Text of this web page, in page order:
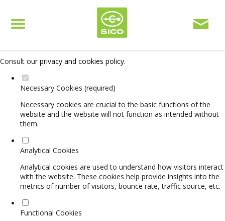
Set your cookie preferences for this website.
This website uses strictly necessary, analytical and functional cookies
Consult our privacy and cookies policy.
Necessary Cookies (required)
Necessary cookies are crucial to the basic functions of the
website and the website will not function as intended without
them.
Analytical Cookies
Analytical cookies are used to understand how visitors interact
with the website. These cookies help provide insights into the
metrics of number of visitors, bounce rate, traffic source, etc.
Functional Cookies